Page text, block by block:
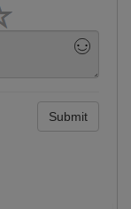
Submit